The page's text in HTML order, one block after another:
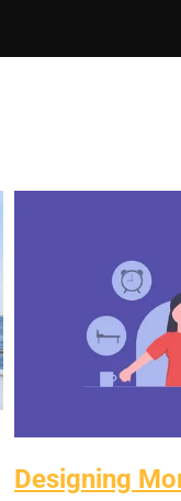
Designing